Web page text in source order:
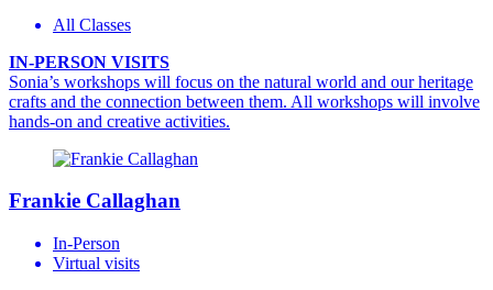
All Classes
IN-PERSON VISITS
Sonia’s workshops will focus on the natural world and our heritage
crafts and the connection between them. All workshops will involve
hands-on and creative activities.
Frankie Callaghan
In-Person
Virtual visits